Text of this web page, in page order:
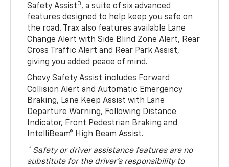
Safety Assist3, a suite of six advanced
features designed to help keep you safe on
the road. Trax also features available Lane
Change Alert with Side Blind Zone Alert, Rear
Cross Traffic Alert and Rear Park Assist,
giving you added peace of mind.
Chevy Safety Assist includes Forward
Collision Alert and Automatic Emergency
Braking, Lane Keep Assist with Lane
Departure Warning, Following Distance
Indicator, Front Pedestrian Braking and
IntelliBeam® High Beam Assist.
* Safety or driver assistance features are no
substitute for the driver’s responsibility to